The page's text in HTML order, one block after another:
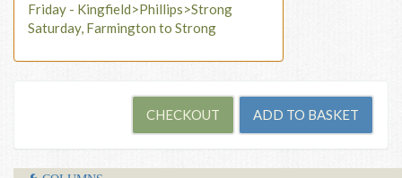
Friday - Kingfield>Phillips>Strong
Saturday, Farmington to Strong